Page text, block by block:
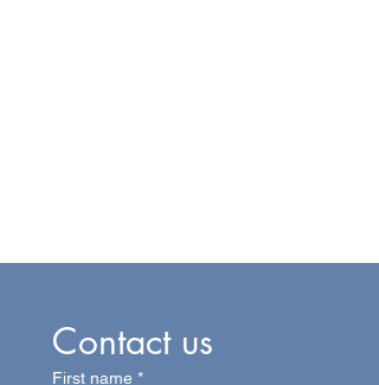
Contact us
First name *